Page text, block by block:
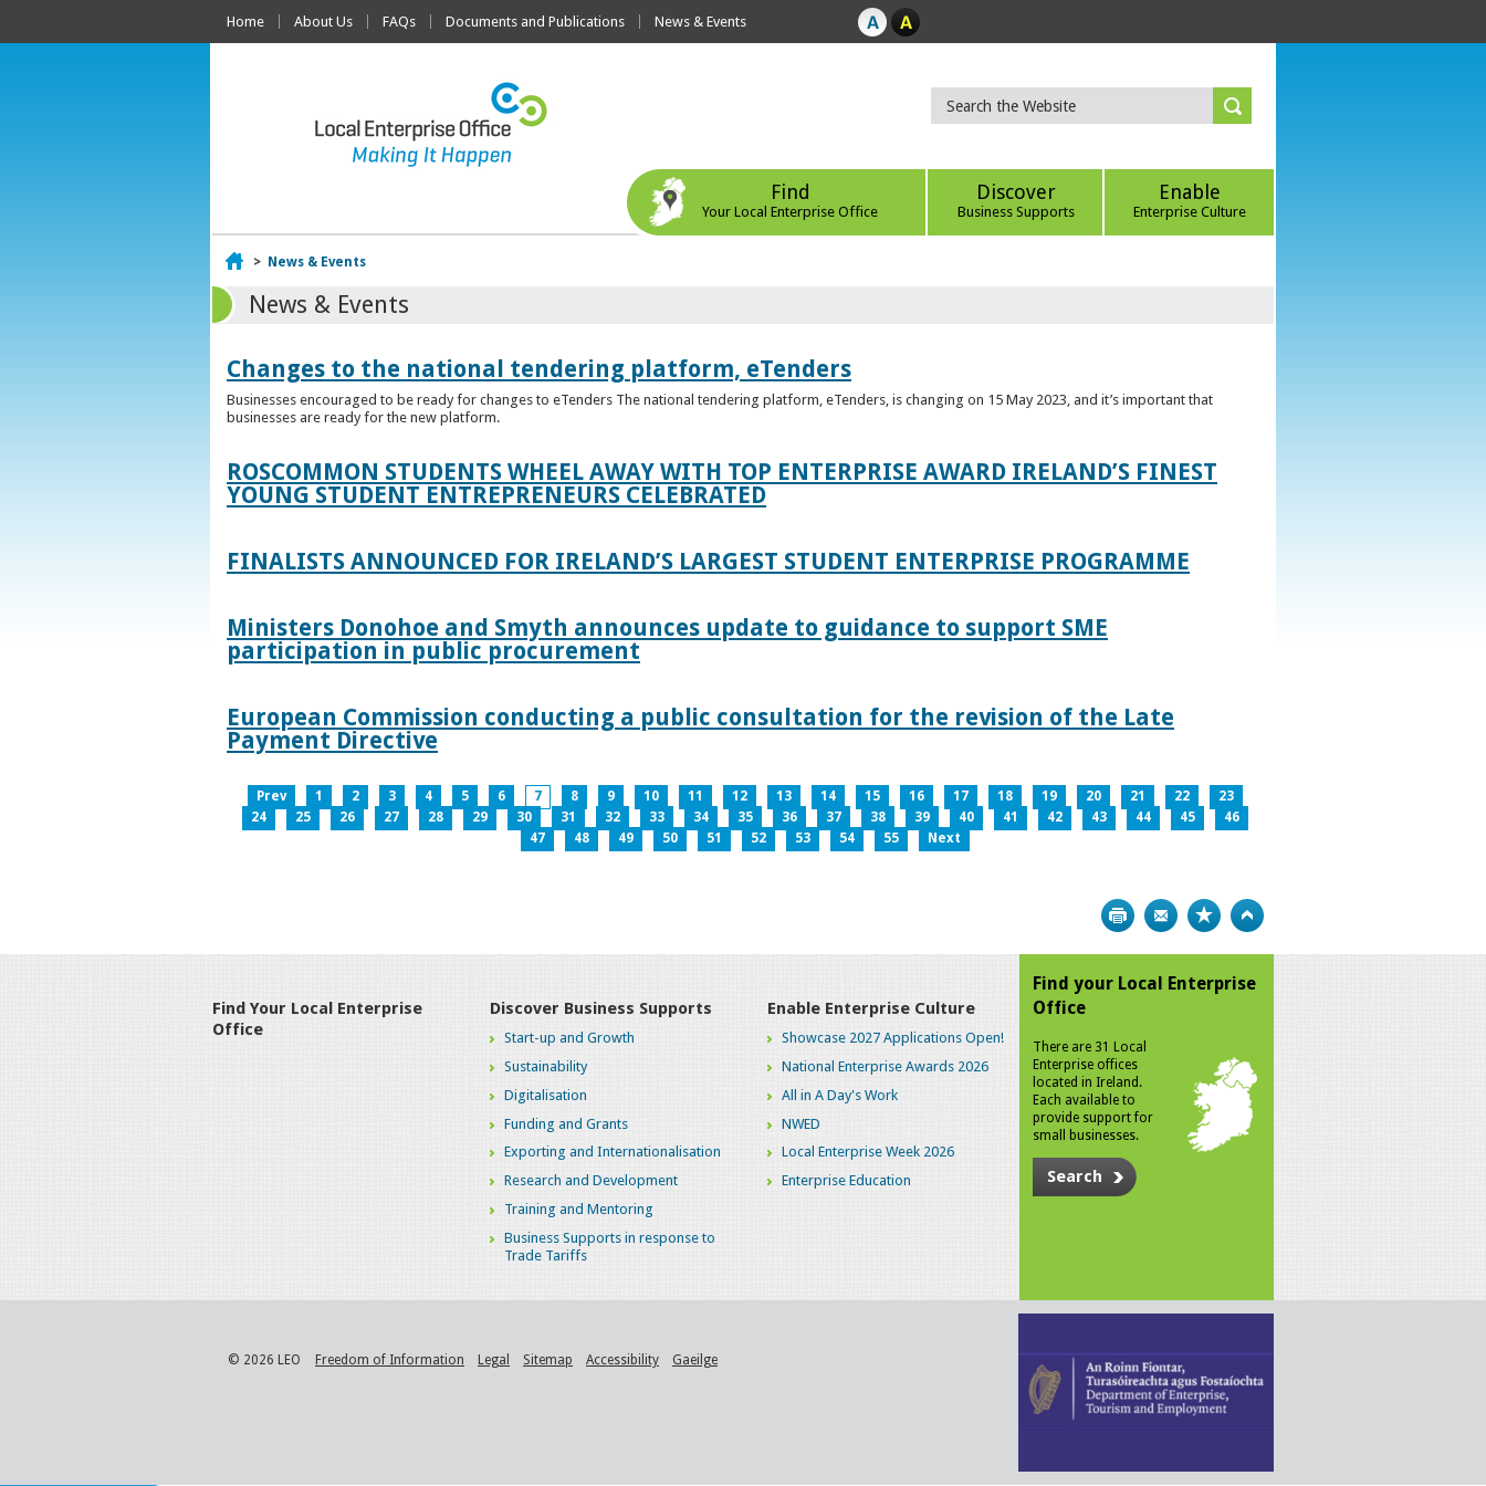
Home About Us FAQs Documents and Publications News & Events
Find
Your Local Enterprise Office
Discover
Business Supports
Enable
Enterprise Culture
Home
> News & Events
News & Events
Changes to the national tendering platform, eTenders
Businesses encouraged to be ready for changes to eTenders The national tendering platform, eTenders, is changing on 15 May 2023, and it’s important that
businesses are ready for the new platform.
ROSCOMMON STUDENTS WHEEL AWAY WITH TOP ENTERPRISE AWARD IRELAND’S FINEST
YOUNG STUDENT ENTREPRENEURS CELEBRATED
FINALISTS ANNOUNCED FOR IRELAND’S LARGEST STUDENT ENTERPRISE PROGRAMME
Ministers Donohoe and Smyth announces update to guidance to support SME
participation in public procurement
European Commission conducting a public consultation for the revision of the Late
Payment Directive
Prev 1 2 3 4 5 6 7 8 9 10 11 12 13 14 15 16 17 18 19 20 21 22
23
24
25 26 27 28 29 30 31 32 33 34 35 36 37 38 39 40 41 42 43 44 45
46
47
48 49 50 51 52 53 54 55 Next
Print Bookmark
Find Your Local Enterprise
Office
Discover Business Supports
Start-up and Growth
Sustainability
Digitalisation
Funding and Grants
Exporting and Internationalisation
Research and Development
Training and Mentoring
Business Supports in response to
Trade Tariffs
Enable Enterprise Culture
Showcase 2027 Applications Open!
National Enterprise Awards 2026
All in A Day's Work
NWED
Local Enterprise Week 2026
Enterprise Education
Find your Local Enterprise
Office
There are 31 Local
Enterprise offices
located in Ireland.
Each available to
provide support for
small businesses.
Search
© 2026 LEO Freedom of Information Legal Sitemap Accessibility Gaeilge